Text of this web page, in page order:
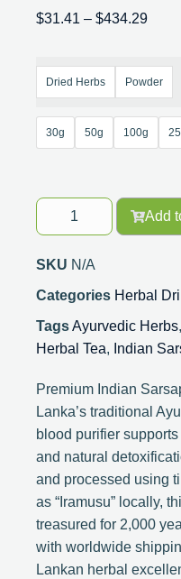
$31.41 – $434.29
Dried Herbs Powder
30g 50g 100g
Add
SKU N/A
Categories Herbal
TagsAyurvedic Herbs,
Herbal Tea, Indian
Premium Indian
Lanka’s traditional
blood purifier
and natural
and processed using
as “Iramusu” locally,
treasured for 2,000
with worldwide
Lankan herbal